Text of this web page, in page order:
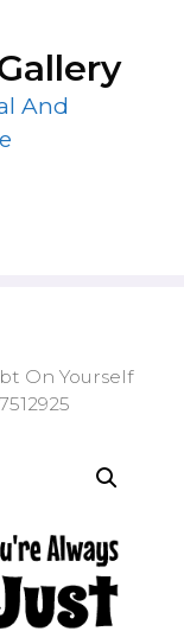
And
On Yourself